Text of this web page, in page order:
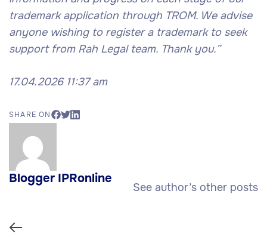
trademark application through TROM. We advise
anyone wishing to register a trademark to seek
support from Rah Legal team. Thank you.”
17.04.2026 11:37 am
SHARE ON
Blogger IPRonline
See author’s other posts